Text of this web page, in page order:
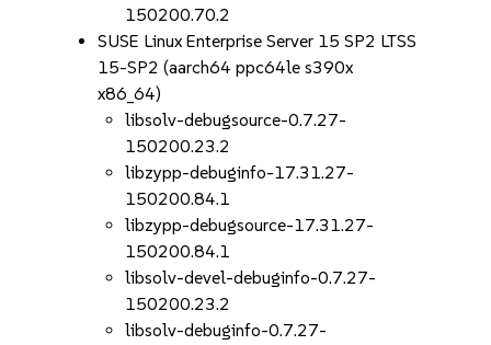
150200.70.2
SUSE Linux Enterprise Server 15 SP2 LTSS
15-SP2 (aarch64 ppc64le s390x
x86_64)
libsolv-debugsource-0.7.27-
150200.23.2
libzypp-debuginfo-17.31.27-
150200.84.1
libzypp-debugsource-17.31.27-
150200.84.1
libsolv-devel-debuginfo-0.7.27-
150200.23.2
libsolv-debuginfo-0.7.27-